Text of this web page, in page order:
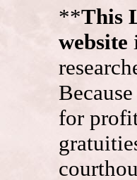
**This
website
for